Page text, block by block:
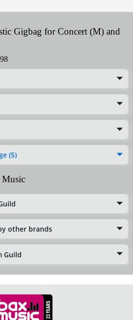
Gigbag for Concert (M) and
(5)
Music
other brands
Guild